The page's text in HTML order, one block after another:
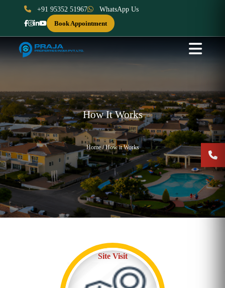
+91 95352 51967
WhatsApp Us
Book Appointment
How It Works
Home / How it Works
Site Visit